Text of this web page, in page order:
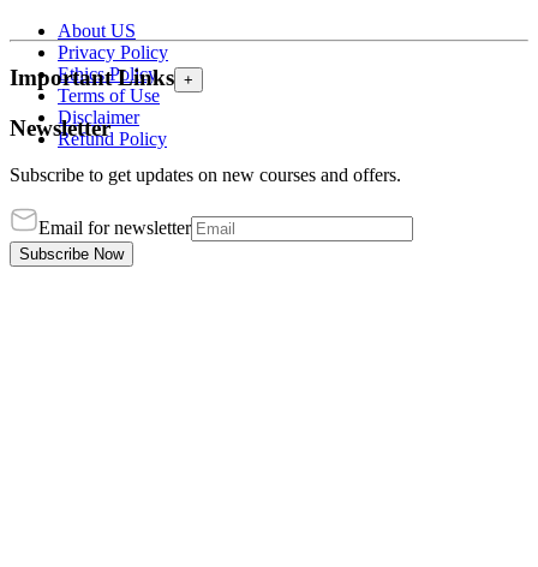
About US
Privacy Policy
Ethics Policy
Terms of Use
Disclaimer
Refund Policy
Important Links +
Newsletter
Subscribe to get updates on new courses and offers.
Email for newsletter
Subscribe Now